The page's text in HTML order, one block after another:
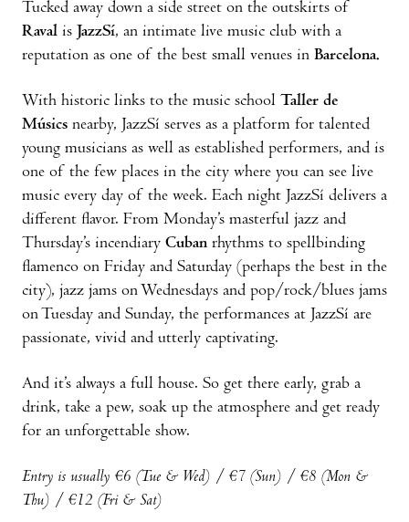
Tucked away down a side street on the outskirts of
Raval is JazzSí, an intimate live music club with a
reputation as one of the best small venues in Barcelona.
With historic links to the music school Taller de
Músics nearby, JazzSí serves as a platform for talented
young musicians as well as established performers, and is
one of the few places in the city where you can see live
music every day of the week. Each night JazzSí delivers a
different flavor. From Monday’s masterful jazz and
Thursday’s incendiary Cuban rhythms to spellbinding
flamenco on Friday and Saturday (perhaps the best in the
city), jazz jams on Wednesdays and pop/rock/blues jams
on Tuesday and Sunday, the performances at JazzSí are
passionate, vivid and utterly captivating.
And it’s always a full house. So get there early, grab a
drink, take a pew, soak up the atmosphere and get ready
for an unforgettable show.
Entry is usually €6 (Tue & Wed) / €7 (Sun) / €8 (Mon &
Thu) / €12 (Fri & Sat)